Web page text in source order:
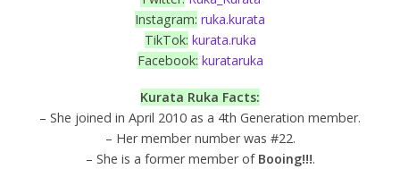
Instagram: ruka.kurata
TikTok: kurata.ruka
Facebook: kurataruka
Kurata Ruka Facts:
– She joined in April 2010 as a 4th Generation member.
– Her member number was #22.
– She is a former member of Booing!!!.